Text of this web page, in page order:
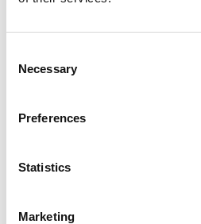
Selection
Necessary
Preferences
Statistics
Marketing
13 other products